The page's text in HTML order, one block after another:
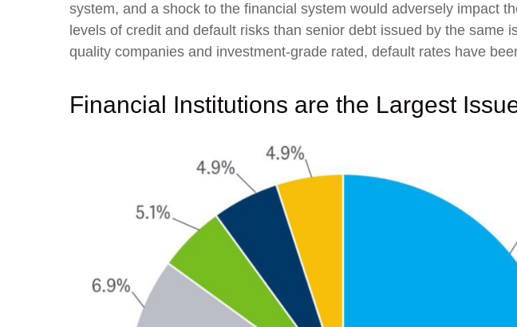
system, and a shock to the financial system would adversely impact
levels of credit and default risks than senior debt issued by the
quality companies and investment-grade rated, default rates have
Financial Institutions are the Largest